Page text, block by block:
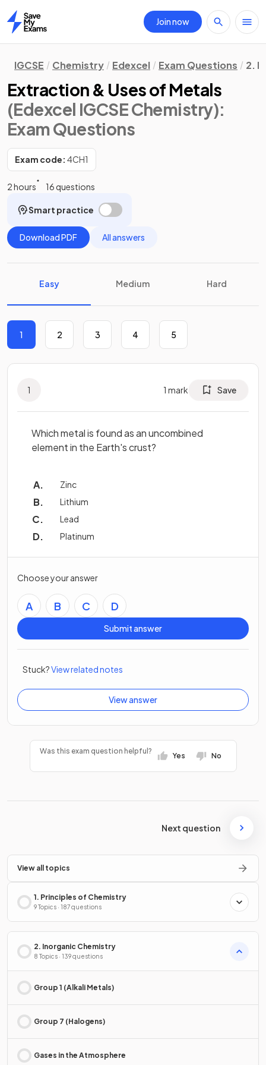
Home
Join now
IGCSE Chemistry Edexcel Exam Questions 2.
Extraction & Uses of Metals
(Edexcel IGCSE Chemistry):
Exam Questions
Exam code: 4CH1
2 hours 16 questions
Smart practice
Download PDF All answers
Easy Medium Hard
1 2 3 4 5
1 1 mark Save
Which metal is found as an uncombined
element in the Earth's crust?
Zinc
Lithium
Lead
Platinum
Choose your answer
A B C D
Submit answer
Stuck?View related notes
View answer
Was this exam question helpful?
Yes No
Next question
View all topics
1. Principles of Chemistry
9 Topics · 187 questions
2. Inorganic Chemistry
8 Topics · 139 questions
Group 1 (Alkali Metals)
Group 7 (Halogens)
Gases in the Atmosphere